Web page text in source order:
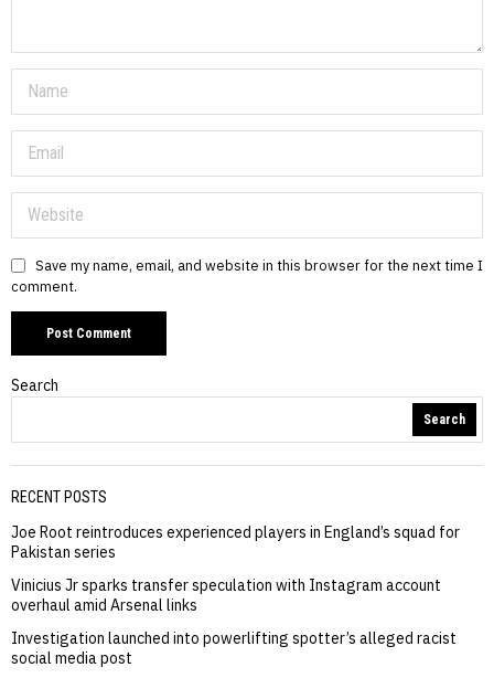
Save my name, email, and website in this browser for the next time I
comment.
Search
Search
RECENT POSTS
Joe Root reintroduces experienced players in England’s squad for
Pakistan series
Vinicius Jr sparks transfer speculation with Instagram account
overhaul amid Arsenal links
Investigation launched into powerlifting spotter’s alleged racist
social media post